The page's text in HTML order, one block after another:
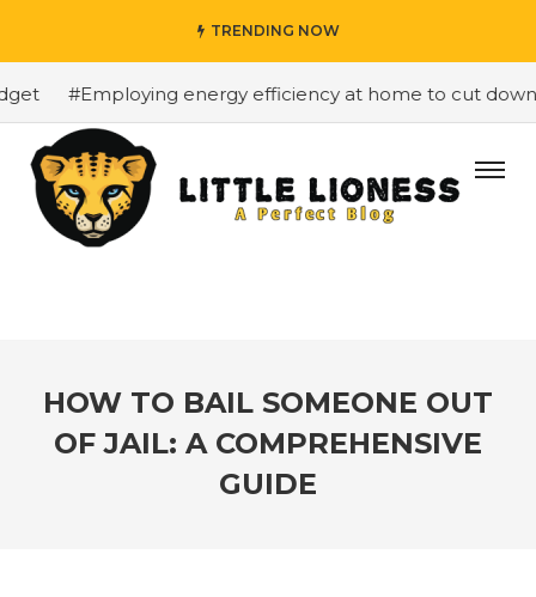
TRENDING NOW
#Employing energy efficiency at home to cut down
HOW TO BAIL SOMEONE OUT
OF JAIL: A COMPREHENSIVE
GUIDE